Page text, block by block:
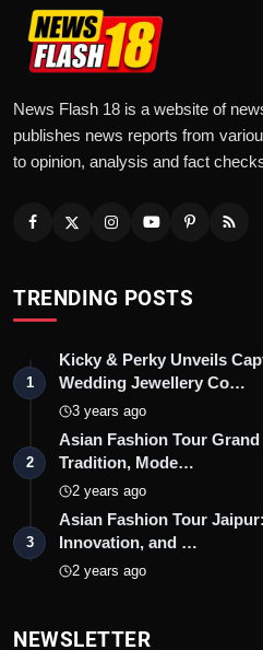
News Flash 18 is a website of
publishes news reports from
to opinion, analysis and fact
TRENDING POSTS
1
Kicky & Perky Unveils
Wedding Jewellery Co…
3 years ago
2
Asian Fashion Tour
Tradition, Mode…
2 years ago
3
Asian Fashion Tour
Innovation, and …
2 years ago
NEWSLETTER